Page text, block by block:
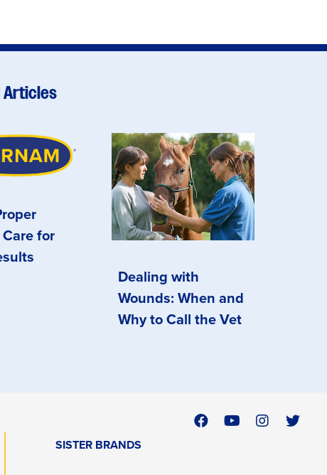
Articles
for
Dealing with
Wounds: When and
Why to Call the Vet
SISTER BRANDS